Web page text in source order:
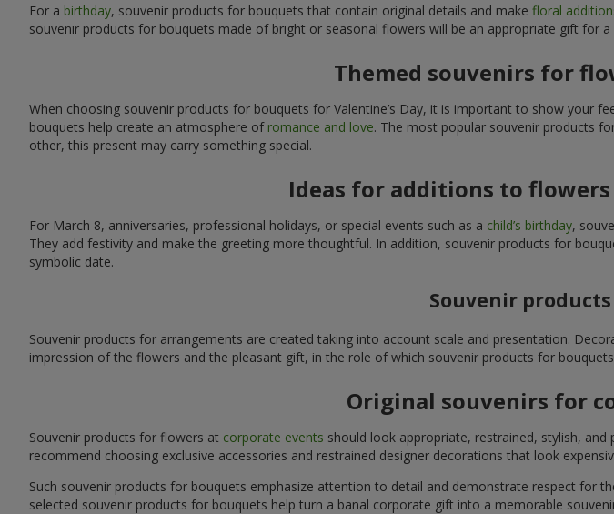
For a birthday, souvenir products for bouquets that contain original details and make floral
souvenir products for bouquets made of bright or seasonal flowers will be an appropriate gift for a
Themed souvenirs for
When choosing souvenir products for bouquets for Valentine’s Day, it is important to show your
bouquets help create an atmosphere of romance and love. The most popular souvenir products
other, this present may carry something special.
Ideas for additions to
For March 8, anniversaries, professional holidays, or special events such as a child’s birthday,
They add festivity and make the greeting more thoughtful. In addition, souvenir products for
symbolic date.
Souvenir
Souvenir products for arrangements are created taking into account scale and presentation.
impression of the flowers and the pleasant gift, in the role of which souvenir products for
Original souvenirs for
Souvenir products for flowers at corporate events should look appropriate, restrained, stylish,
recommend choosing exclusive accessories and restrained designer decorations that look
Such souvenir products for bouquets emphasize attention to detail and demonstrate respect for
selected souvenir products for bouquets help turn a banal corporate gift into a memorable